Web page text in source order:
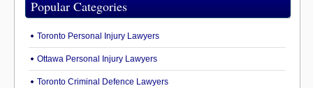
Popular Categories
Toronto Personal Injury Lawyers
Ottawa Personal Injury Lawyers
Toronto Criminal Defence Lawyers